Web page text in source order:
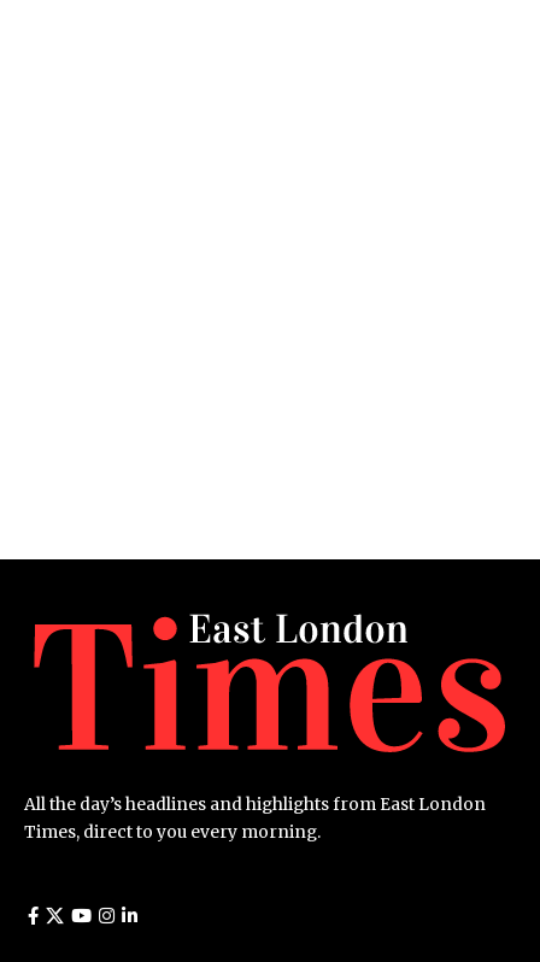
All the day’s headlines and highlights from East London
Times, direct to you every morning.